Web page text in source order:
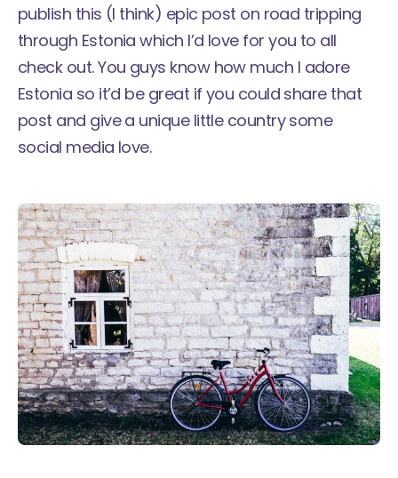
publish this (I think) epic post on road tripping
through Estonia which I’d love for you to all
check out. You guys know how much I adore
Estonia so it’d be great if you could share that
post and give a unique little country some
social media love.